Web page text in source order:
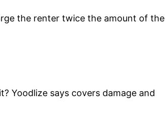
the renter twice the amount of the
Yoodlize says covers damage and